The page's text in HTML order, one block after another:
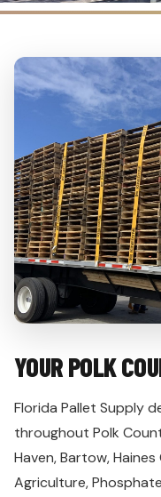
YOUR POLK
Florida Pallet Supply
throughout Polk
Haven, Bartow,
Agriculture,